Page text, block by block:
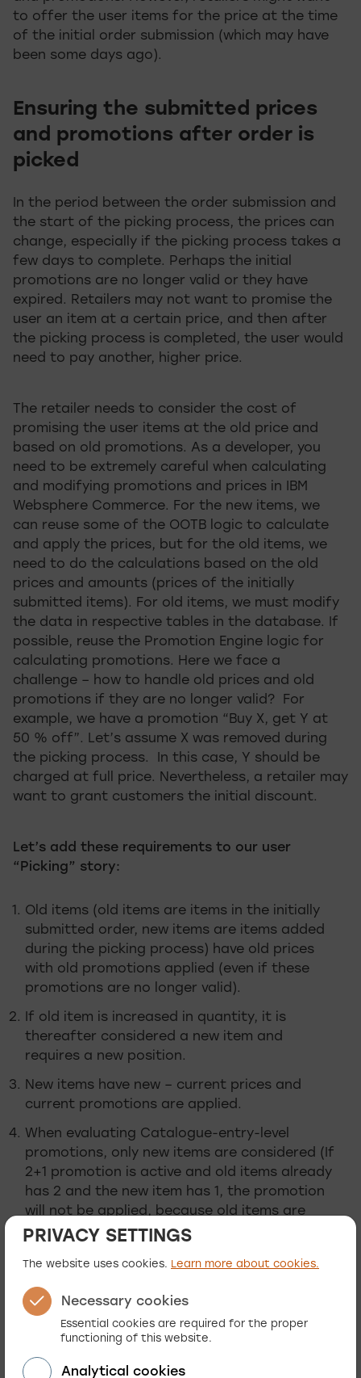
to offer the user items for the price at the time
of the initial order submission (which may have
been some days ago).
Ensuring the submitted prices
and promotions after order is
picked
In the period between the order submission and
the start of the picking process, the prices can
change, especially if the picking process takes a
few days to complete. Perhaps the initial
promotions are no longer valid or they have
expired. Retailers may not want to promise the
user an item at a certain price, and then after
the picking process is completed, the user would
need to pay another, higher price.
The retailer needs to consider the cost of
promising the user items at the old price and
based on old promotions. As a developer, you
need to be extremely careful when calculating
and modifying promotions and prices in IBM
Websphere Commerce. For the new items, we
can reuse some of the OOTB logic to calculate
and apply the prices, but for the old items, we
need to do the calculations based on the old
prices and amounts (prices of the initially
submitted items). For old items, we must modify
the data in respective tables in the database. If
possible, reuse the Promotion Engine logic for
calculating promotions. Here we face a
challenge – how to handle old prices and old
promotions if they are no longer valid? For
example, we have a promotion “Buy X, get Y at
50 % off”. Let’s assume X was removed during
the picking process. In this case, Y should be
charged at full price. Nevertheless, a retailer may
want to grant customers the initial discount.
Let’s add these requirements to our user
“Picking” story:
Old items (old items are items in the initially
submitted order, new items are items added
during the picking process) have old prices
with old promotions applied (even if these
promotions are no longer valid).
If old item is increased in quantity, it is
thereafter considered a new item and
requires a new position.
New items have new – current prices and
current promotions are applied.
When evaluating Catalogue-entry-level
promotions, only new items are considered (If
2+1 promotion is active and old items already
has 2 and the new item has 1, the promotion
will not be applied, because old items are
ignored when validating promotion
are applied to all items (old and new).
The above conditions may not seem logical or
be the required condition. When we are required
PRIVACY SETTINGS
The website uses cookies. Learn more about cookies.
Necessary cookies
Essential cookies are required for the proper
functioning of this website.
Analytical cookies